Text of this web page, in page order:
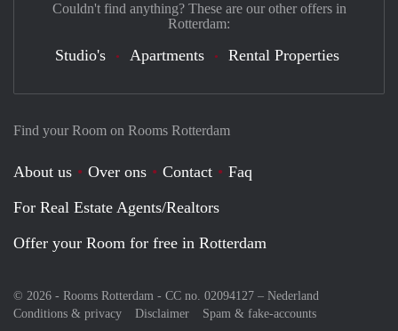
Find your Room on Rooms Rotterdam
About us Over ons Contact
Faq
For Real Estate Agents/Realtors
Offer your Room for free in Rotterdam
© 2026 - Rooms Rotterdam - CC no. 02094127 – Nederland
Conditions & privacy
Disclaimer Spam & fake-accounts
Couldn't find anything? These are our other offers in
Rotterdam:
Studio's Apartments Rental Properties